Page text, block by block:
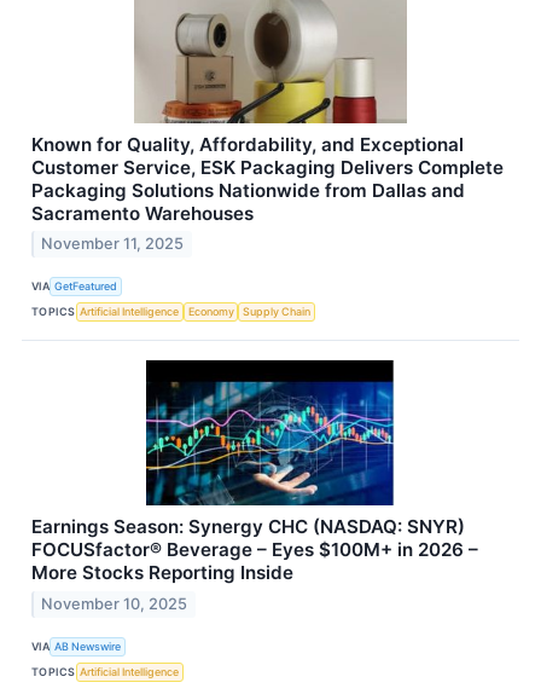
Known for Quality, Affordability, and Exceptional
Customer Service, ESK Packaging Delivers Complete
Packaging Solutions Nationwide from Dallas and
Sacramento Warehouses
November 11, 2025
VIA GetFeatured
TOPICS Artificial Intelligence Economy Supply Chain
Earnings Season: Synergy CHC (NASDAQ: SNYR)
FOCUSfactor® Beverage – Eyes $100M+ in 2026 –
More Stocks Reporting Inside
November 10, 2025
VIA AB Newswire
TOPICS Artificial Intelligence